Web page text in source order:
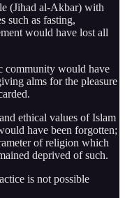
(Jihad al-Akbar) with
such as fasting,
would have lost all
community would have
alms for the pleasure
ethical values of Islam
have been forgotten;
of religion which
deprived of such.
is not possible